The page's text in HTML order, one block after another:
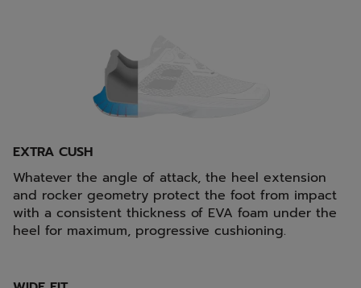
EXTRA CUSH
Whatever the angle of attack, the heel extension
and rocker geometry protect the foot from impact
with a consistent thickness of EVA foam under the
heel for maximum, progressive cushioning.